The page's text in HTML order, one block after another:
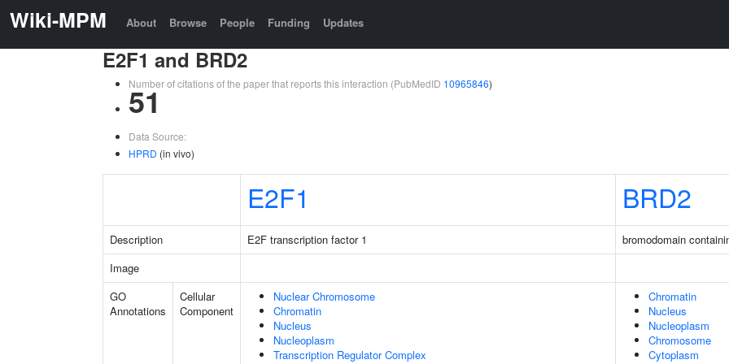
Wiki-MPM About Browse People Funding Updates
E2F1 and BRD2
Number of citations of the paper that reports this interaction (PubMedID 10965846)
51
Data Source:
HPRD (in vivo)
E2F1 BRD2
Description E2F transcription factor 1
bromodomain
Image
GO
Annotations
Cellular
Component
Nuclear Chromosome
Chromatin
Nucleus
Nucleoplasm
Transcription Regulator Complex
Chromatin
Nucleus
Nucleoplasm
Chromosome
Cytoplasm